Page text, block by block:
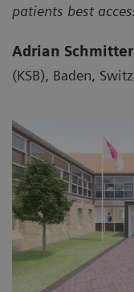
patients best
Adrian Schmitter
(KSB), Baden,